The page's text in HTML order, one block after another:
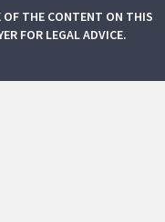
OF THE CONTENT ON THIS
FOR LEGAL ADVICE.